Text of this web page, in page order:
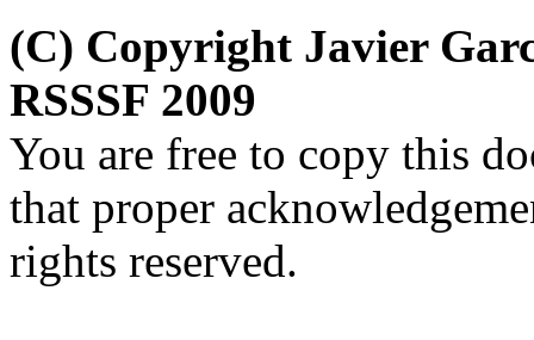
(C) Copyright Javier
RSSSF 2009
You are free to copy this
that proper
rights reserved.